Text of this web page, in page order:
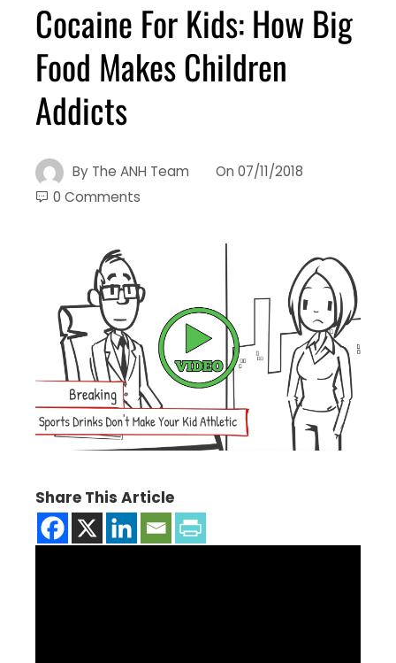
Cocaine For Kids: How Big
Food Makes Children
Addicts
By The ANH Team On 07/11/2018
0 Comments
Share This Article